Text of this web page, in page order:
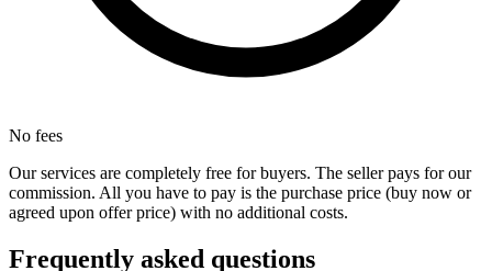
No fees
Our services are completely free for buyers. The seller pays for our
commission. All you have to pay is the purchase price (buy now or
agreed upon offer price) with no additional costs.
Frequently asked questions